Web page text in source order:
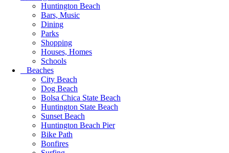
Huntington Beach
Bars, Music
Dining
Parks
Shopping
Houses, Homes
Schools
Beaches
City Beach
Dog Beach
Bolsa Chica State Beach
Huntington State Beach
Sunset Beach
Huntington Beach Pier
Bike Path
Bonfires